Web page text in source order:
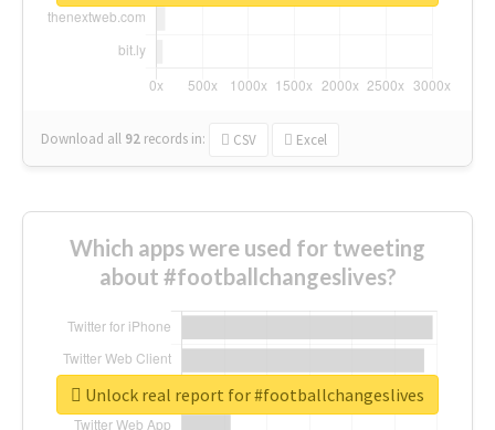
Download all 92 records in: CSV Excel
Which apps were used for tweeting
about #footballchangeslives?
Unlock real report for #footballchangeslives